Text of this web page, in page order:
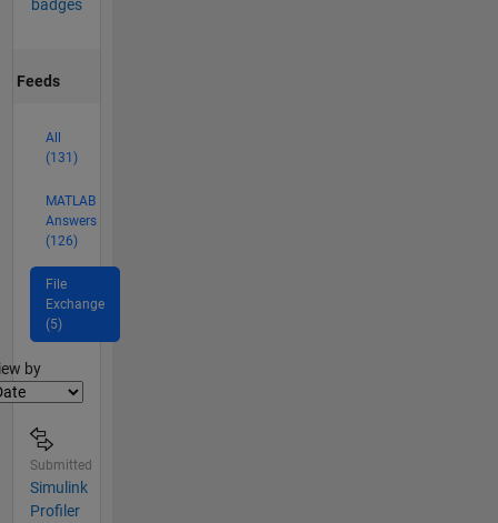
badges
Feeds
All
(131)
MATLAB
Answers
(126)
File
Exchange
(5)
by
Submitted
Simulink
Profiler